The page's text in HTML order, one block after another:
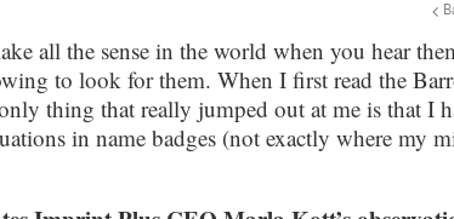
all the sense in the world when you hear
to look for them. When I first read the
thing that really jumped out at me is that I
in name badges (not exactly where my